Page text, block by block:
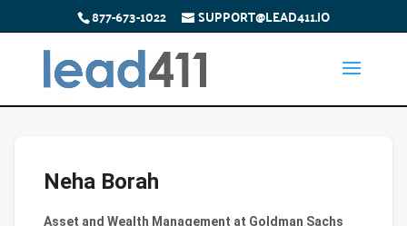
877-673-1022 SUPPORT@LEAD411.IO
Neha Borah
Asset and Wealth Management at Goldman Sachs